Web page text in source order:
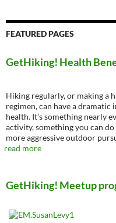
FEATURED PAGES
GetHiking! Health
Hiking regularly, or making a
regimen, can have a
health. It’s something nearly
activity, something you can
more aggressive outdoor
read more
GetHiking! Meetup